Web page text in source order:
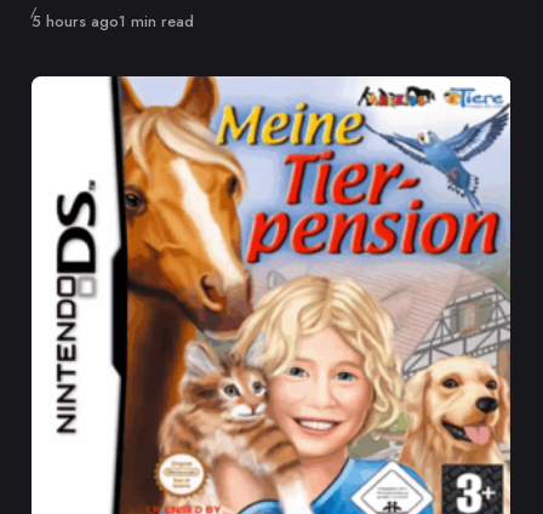
Published
5 hours ago1 min read